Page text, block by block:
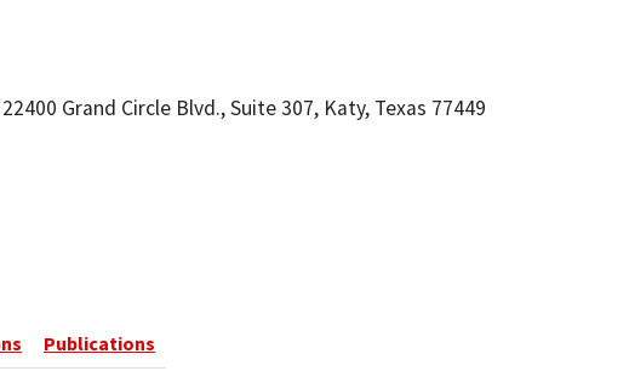
Grand Circle Blvd., Suite 307, Katy, Texas 77449
Publications